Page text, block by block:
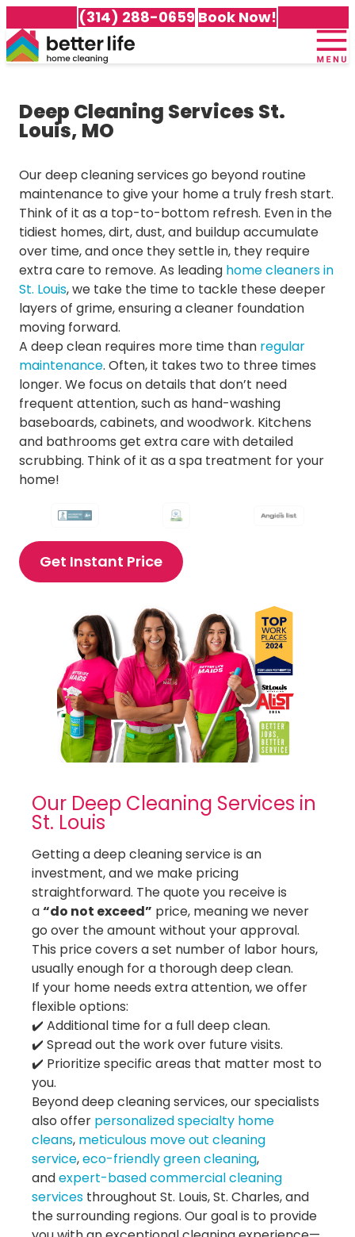
(314) 288-0659 Book Now!
Meet Our Team
100% Guarantee
Awards & Accolades
Gift Certificates
Frequently Asked Questions
Better Life Home Cleaning Blog
Services
Recurring Cleaning
Deep Cleaning
Move-In Cleaning
Move-Out Cleaning
Green Cleaning
Specialty Cleaning Services
All Services
Cleaning Services in Affton
Cleaning Services in Arnold
Cleaning Services in Ballwin
Cleaning Services in Brentwood
Cleaning Services in Chesterfield
Cleaning Services in Clayton
Cleaning Services in Cottleville
Cleaning Services in Dardenne Prairie
Cleaning Services in Des Peres
Cleaning Services in Ellisville
Cleaning Services in Fenton
Cleaning Services in Frontenac
Cleaning Services in Glendale
Cleaning Services in Kirkwood
Cleaning Services in Ladue
Cleaning Services in Lake St. Louis
Cleaning Services in Maplewood
Cleaning Services in Maryland Heights
Cleaning Services in Mehlville
Cleaning Services in O’Fallon
Cleaning Services in Richmond Heights MO
Cleaning Services in St. Charles
Cleaning Services in St. Peters
Cleaning Services in Sunset Hills
Cleaning Services in Town and Country
Cleaning Services in University City
Cleaning Services in Webster Groves
Cleaning Services in Weldon Spring
Careers
Customer Portal
Deep Cleaning Services St.
Louis, MO
Our deep cleaning services go beyond routine
maintenance to give your home a truly fresh start.
Think of it as a top-to-bottom refresh. Even in the
tidiest homes, dirt, dust, and buildup accumulate
over time, and once they settle in, they require
extra care to remove. As leading home cleaners in
St. Louis, we take the time to tackle these deeper
layers of grime, ensuring a cleaner foundation
moving forward.
A deep clean requires more time than regular
maintenance. Often, it takes two to three times
longer. We focus on details that don’t need
frequent attention, such as hand-washing
baseboards, cabinets, and woodwork. Kitchens
and bathrooms get extra care with detailed
scrubbing. Think of it as a spa treatment for your
home!
Get Instant Price
Our Deep Cleaning Services in
St. Louis
Getting a deep cleaning service is an
investment, and we make pricing
straightforward. The quote you receive is
a“do not exceed” price, meaning we never
go over the amount without your approval.
This price covers a set number of labor hours,
usually enough for a thorough deep clean.
If your home needs extra attention, we offer
flexible options:
✔️ Additional time for a full deep clean.
✔️ Spread out the work over future visits.
✔️ Prioritize specific areas that matter most to
you.
Beyond deep cleaning services, our specialists
also offer personalized specialty home
cleans, meticulous move out cleaning
service,eco-friendly green cleaning,
andexpert-based commercial cleaning
services throughout St. Louis, St. Charles, and
the surrounding regions. Our goal is to provide